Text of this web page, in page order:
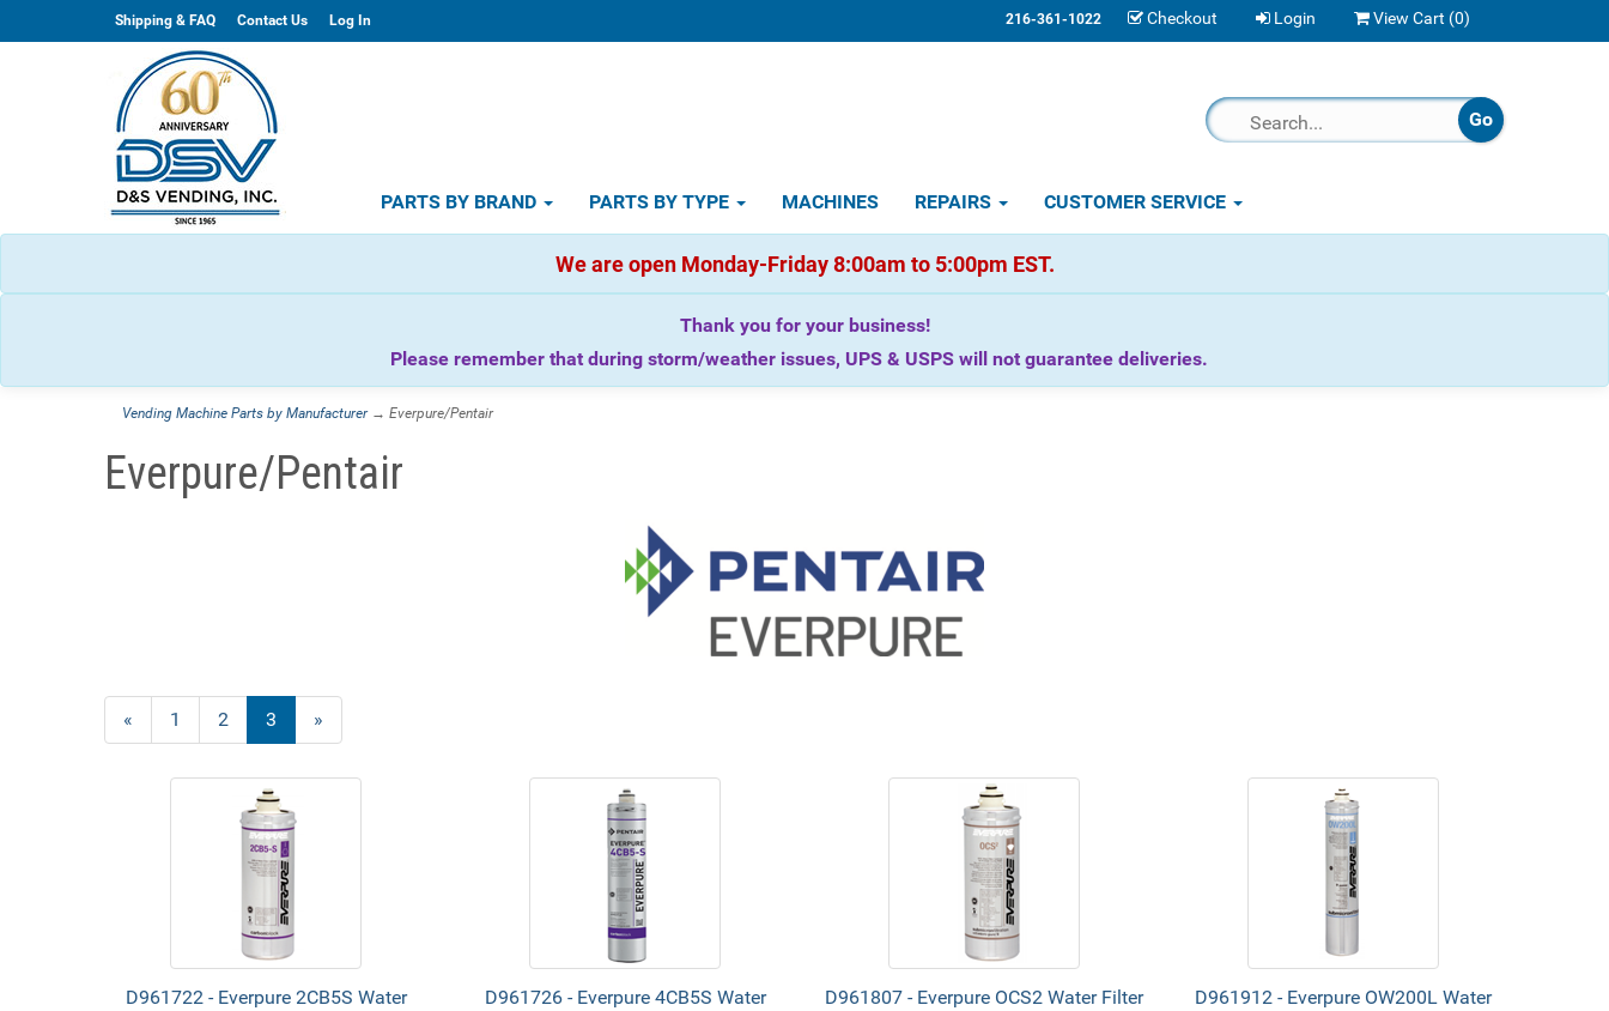
Shipping & FAQ Contact Us Log In 216-361-1022 Checkout Login View Cart (0)
PARTS BY BRAND PARTS BY TYPE MACHINES REPAIRS CUSTOMER SERVICE
We are open Monday-Friday 8:00am to 5:00pm EST.
Thank you for your business!
Please remember that during storm/weather issues, UPS & USPS will not guarantee deliveries.
Vending Machine Parts by Manufacturer→ Everpure/Pentair
Everpure/Pentair
Previous
Page
« Page
1 Page
2
Current
Page
3 »
D961722 - Everpure 2CB5S Water
D961726 - Everpure 4CB5S Water
D961807 - Everpure OCS2 Water Filter
D961912 - Everpure OW200L Water